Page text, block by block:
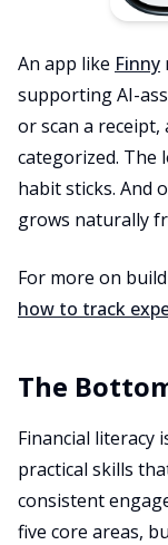
An app like Finny
supporting AI-
or scan a receipt,
categorized. The
habit sticks. And
grows naturally
For more on
how to track
The
Financial literacy
practical skills
consistent
five core areas,